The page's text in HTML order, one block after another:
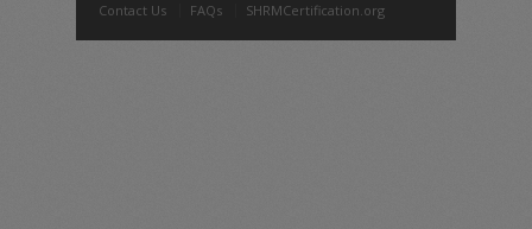
Contact Us FAQs SHRMCertification.org